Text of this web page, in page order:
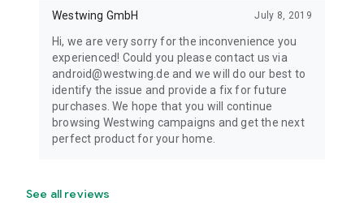
Westwing GmbH July 8, 2019
Hi, we are very sorry for the inconvenience you
experienced! Could you please contact us via
android@westwing.de and we will do our best to
identify the issue and provide a fix for future
purchases. We hope that you will continue
browsing Westwing campaigns and get the next
perfect product for your home.
See all reviews